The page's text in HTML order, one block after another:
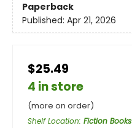
Paperback
Published: Apr 21, 2026
$25.49
4 in store
(more on order)
Shelf Location: Fiction Books